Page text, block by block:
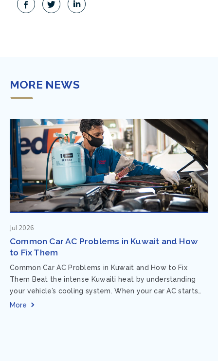
MORE NEWS
Jul 2026
Common Car AC Problems in Kuwait and How
to Fix Them
Common Car AC Problems in Kuwait and How to Fix
Them Beat the intense Kuwaiti heat by understanding
your vehicle’s cooling system. When your car AC starts
acting up, finding...
More